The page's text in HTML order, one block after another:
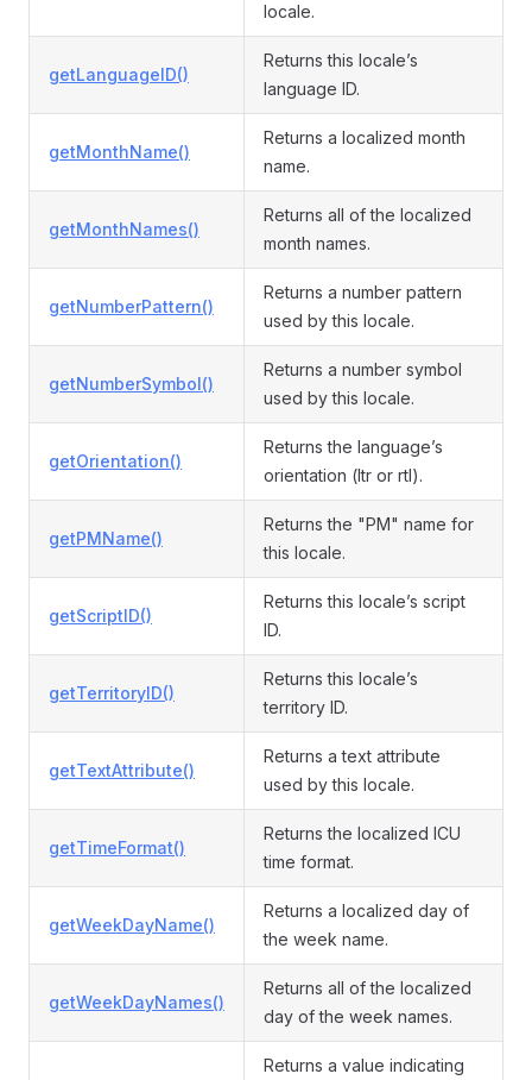
locale.
getLanguageID()
Returns this locale’s
language ID.
getMonthName()
Returns a localized month
name.
getMonthNames()
Returns all of the localized
month names.
getNumberPattern()
Returns a number pattern
used by this locale.
getNumberSymbol()
Returns a number symbol
used by this locale.
getOrientation()
Returns the language’s
orientation (ltr or rtl).
getPMName()
Returns the "PM" name for
this locale.
getScriptID()
Returns this locale’s script
ID.
getTerritoryID()
Returns this locale’s
territory ID.
getTextAttribute()
Returns a text attribute
used by this locale.
getTimeFormat()
Returns the localized ICU
time format.
getWeekDayName()
Returns a localized day of
the week name.
getWeekDayNames()
Returns all of the localized
day of the week names.
Returns a value indicating